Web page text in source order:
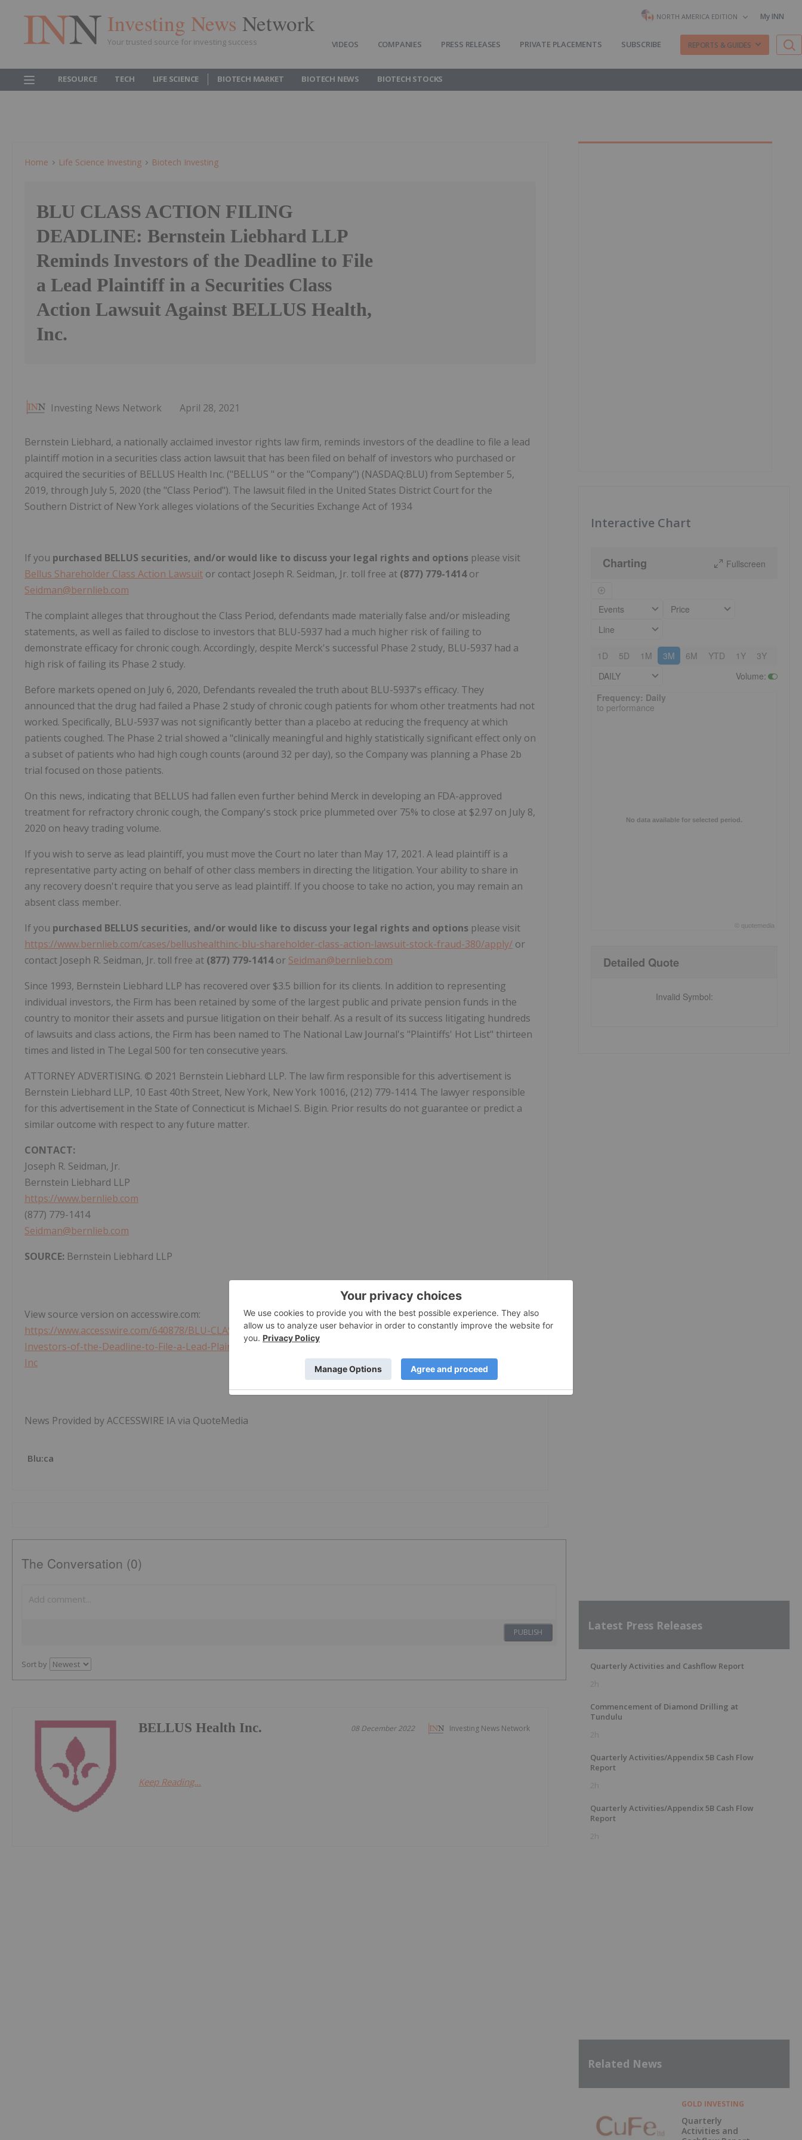
Investing News Network
Your trusted source for investing success
NORTH AMERICA EDITION My INN
VIDEOS COMPANIES PRESS RELEASES PRIVATE PLACEMENTS SUBSCRIBE REPORTS & GUIDES
RESOURCE TECH LIFE SCIENCE BIOTECH MARKET BIOTECH NEWS BIOTECH STOCKS
Home Life Science Investing Biotech Investing
BLU CLASS ACTION FILING
DEADLINE: Bernstein Liebhard LLP
Reminds Investors of the Deadline to File
a Lead Plaintiff in a Securities Class
Action Lawsuit Against BELLUS Health,
Inc.
Investing News Network April 28, 2021
Bernstein Liebhard, a nationally acclaimed investor rights law firm, reminds investors of the deadline to file a lead
plaintiff motion in a securities class action lawsuit that has been filed on behalf of investors who purchased or
acquired the securities of BELLUS Health Inc. ("BELLUS " or the "Company") (NASDAQ:BLU) from September 5,
2019, through July 5, 2020 (the "Class Period"). The lawsuit filed in the United States District Court for the
Southern District of New York alleges violations of the Securities Exchange Act of 1934
If you purchased BELLUS securities, and/or would like to discuss your legal rights and options please visit
Bellus Shareholder Class Action Lawsuit or contact Joseph R. Seidman, Jr. toll free at (877) 779-1414or
Seidman@bernlieb.com
The complaint alleges that throughout the Class Period, defendants made materially false and/or misleading
statements, as well as failed to disclose to investors that BLU-5937 had a much higher risk of failing to
demonstrate efficacy for chronic cough. Accordingly, despite Merck's successful Phase 2 study, BLU-5937 had a
high risk of failing its Phase 2 study.
Before markets opened on July 6, 2020, Defendants revealed the truth about BLU-5937's efficacy. They
announced that the drug had failed a Phase 2 study of chronic cough patients for whom other treatments had not
worked. Specifically, BLU-5937 was not significantly better than a placebo at reducing the frequency at which
patients coughed. The Phase 2 trial showed a "clinically meaningful and highly statistically significant effect only on
a subset of patients who had high cough counts (around 32 per day), so the Company was planning a Phase 2b
trial focused on those patients.
On this news, indicating that BELLUS had fallen even further behind Merck in developing an FDA-approved
treatment for refractory chronic cough, the Company's stock price plummeted over 75% to close at $2.97 on July 8,
2020 on heavy trading volume.
If you wish to serve as lead plaintiff, you must move the Court no later than May 17, 2021. A lead plaintiff is a
representative party acting on behalf of other class members in directing the litigation. Your ability to share in
any recovery doesn't require that you serve as lead plaintiff. If you choose to take no action, you may remain an
absent class member.
If you purchased BELLUS securities, and/or would like to discuss your legal rights and options please visit
https://www.bernlieb.com/cases/bellushealthinc-blu-shareholder-class-action-lawsuit-stock-fraud-380/apply/ or
contact Joseph R. Seidman, Jr. toll free at (877) 779-1414or Seidman@bernlieb.com
Since 1993, Bernstein Liebhard LLP has recovered over $3.5 billion for its clients. In addition to representing
individual investors, the Firm has been retained by some of the largest public and private pension funds in the
country to monitor their assets and pursue litigation on their behalf. As a result of its success litigating hundreds
of lawsuits and class actions, the Firm has been named to The National Law Journal's "Plaintiffs' Hot List" thirteen
times and listed in The Legal 500 for ten consecutive years.
ATTORNEY ADVERTISING. © 2021 Bernstein Liebhard LLP. The law firm responsible for this advertisement is
Bernstein Liebhard LLP, 10 East 40th Street, New York, New York 10016, (212) 779-1414. The lawyer responsible
for this advertisement in the State of Connecticut is Michael S. Bigin. Prior results do not guarantee or predict a
similar outcome with respect to any future matter.
CONTACT:
Joseph R. Seidman, Jr.
Bernstein Liebhard LLP
https://www.bernlieb.com
(877) 779-1414
Seidman@bernlieb.com
SOURCE: Bernstein Liebhard LLP
View source version on accesswire.com:
https://www.accesswire.com/640878/BLU-CLASS-ACTION-FILING-DEADLINE-Bernstein-Liebhard-LLP-Reminds-
Investors-of-the-Deadline-to-File-a-Lead-Plaintiff-in-a-Securities-Class-Action-Lawsuit-Against-BELLUS-Health-
Inc
News Provided by ACCESSWIRE IA via QuoteMedia
Blu:ca
The Conversation (0)
PUBLISH
Sort by
Investing News Network
08 December 2022
BELLUS Health Inc.
Keep Reading...
Interactive Chart
Charting Fullscreen
Events
Price
Line
1D 5D 1M 3M 6M YTD 1Y 3Y
DAILY
Volume:
Frequency: Daily. to performance.
No data available for selected period.
quotemedia
Frequency: Daily
to performance
Detailed Quote
Invalid Symbol:
Latest Press Releases
Quarterly Activities and Cashflow Report
2h
Commencement of Diamond Drilling at
Tundulu
2h
Quarterly Activities/Appendix 5B Cash Flow
Report
2h
Quarterly Activities/Appendix 5B Cash Flow
Report
2h
Related News
GOLD INVESTING
Quarterly
Activities and